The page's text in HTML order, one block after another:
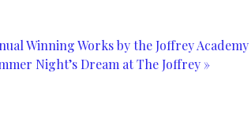
Winning Works by the Joffrey
Night’s Dream at The Joffrey »